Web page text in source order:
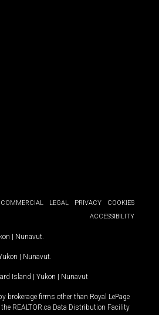
COMMERCIAL LEGAL PRIVACY
COOKIES
ACCESSIBILITY
| Nunavut
| Nunavut
Island | Yukon | Nunavut
firms other than Royal LePage
REALTOR.ca Data Distribution Facility